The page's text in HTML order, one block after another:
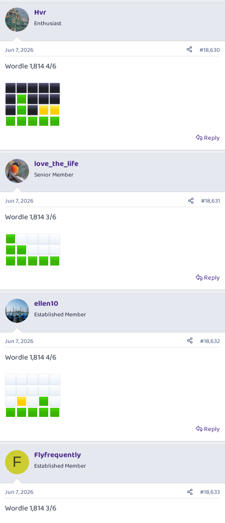
Hvr
Enthusiast
Jun 7, 2026 #18,630
Wordle 1,814 4/6
Reply
love_the_life
Senior Member
Jun 7, 2026 #18,631
Wordle 1,814 3/6
Reply
ellen10
Established Member
Jun 7, 2026 #18,632
Wordle 1,814 4/6
Reply
F Flyfrequently
Established Member
Jun 7, 2026 #18,633
Wordle 1,814 3/6